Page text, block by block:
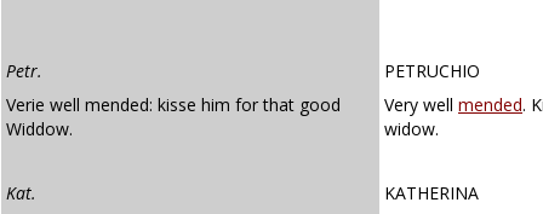
Petr.
PETRUCHIO
Verie well mended: kisse him for that good
Widdow.
Very well mended.
widow.
Kat.
KATHERINA